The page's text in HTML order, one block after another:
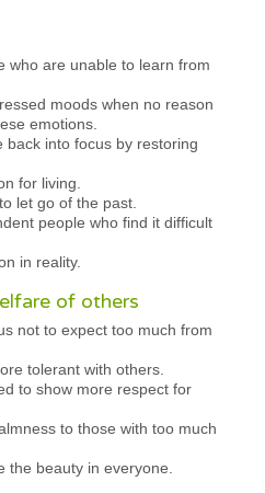
who are unable to learn from
moods when no reason
emotions.
back into focus by restoring
for living.
let go of the past.
people who find it difficult
in reality.
of others
not to expect too much from
tolerant with others.
to show more respect for
to those with too much
the beauty in everyone.